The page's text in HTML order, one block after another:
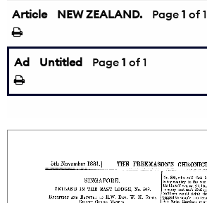
Article NEW ZEALAND. Page 1 of 1
Ad Untitled Page 1 of 1